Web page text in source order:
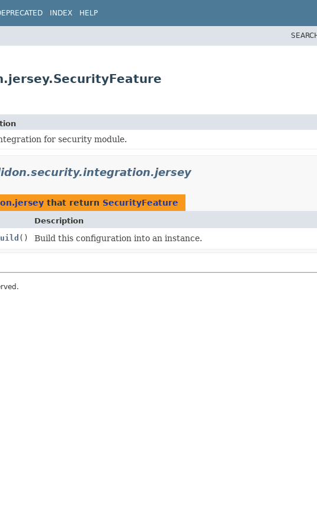
INDEX HELP
for security module.
that return SecurityFeature
Description
() Build this configuration into an instance.